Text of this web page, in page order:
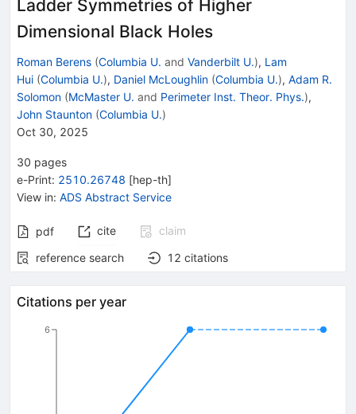
Ladder Symmetries of Higher
Dimensional Black Holes
Roman Berens (Columbia U. and Vanderbilt U.), Lam
Hui (Columbia U.), Daniel McLoughlin (Columbia U.), Adam R.
Solomon (McMaster U. and Perimeter Inst. Theor. Phys.),
John Staunton (Columbia U.)
Oct 30, 2025
30 pages
e-Print: 2510.26748 [hep-th]
View in: ADS Abstract Service
pdf cite
claim
reference search
12 citations
Citations per year
6